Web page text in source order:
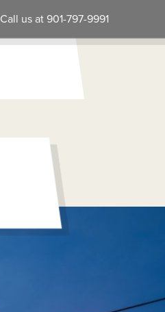
Call us at 901-797-9991